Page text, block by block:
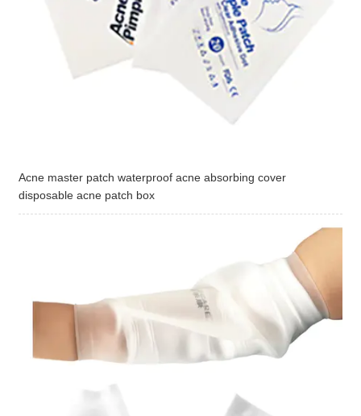
Acne master patch waterproof acne absorbing cover
disposable acne patch box